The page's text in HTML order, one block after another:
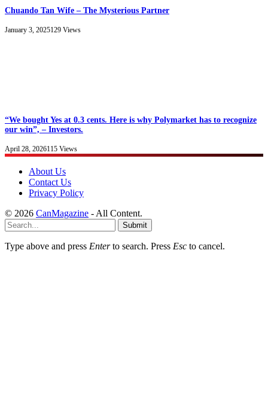
Chuando Tan Wife – The Mysterious Partner
January 3, 2025129 Views
“We bought Yes at 0.3 cents. Here is why Polymarket has to recognize
our win”, – Investors.
April 28, 2026115 Views
About Us
Contact Us
Privacy Policy
© 2026 CanMagazine - All Content.
Submit
Type above and press Enterto search. Press Esc to cancel.